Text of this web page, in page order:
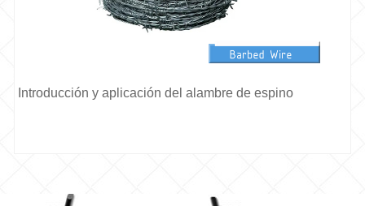
Introducción y aplicación del alambre de espino